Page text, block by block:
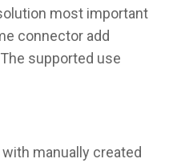
most important
connector add
supported use
manually created